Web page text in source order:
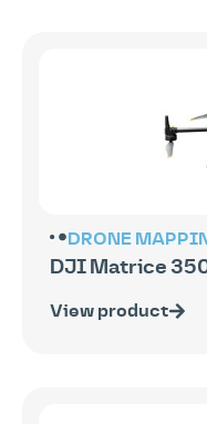
DRONE
DJI Matrice
View product